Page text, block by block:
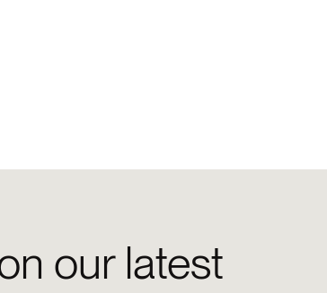
our latest